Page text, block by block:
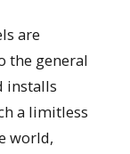
are
the general
installs
a limitless
world,